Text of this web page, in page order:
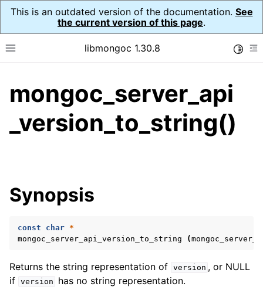
This is an outdated version of the documentation. See
the current version of this page.
Toggle site navigation sidebar
libmongoc 1.30.8
navigation of API Reference
navigation of Initialization and cleanup
navigation of Logging
navigation of mongoc_auto_encryption_opts_t
navigation of mongoc_bulkwrite_t
navigation of mongoc_bulkwriteresult_t
navigation of mongoc_bulkwriteexception_t
mongoc_server_api
_version_to_string()
Synopsis
const char *
mongoc_server_api_version_to_string
(
Returns the string representation of version , or NULL
if version has no string representation.